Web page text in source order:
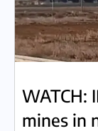
WATCH:
mines in